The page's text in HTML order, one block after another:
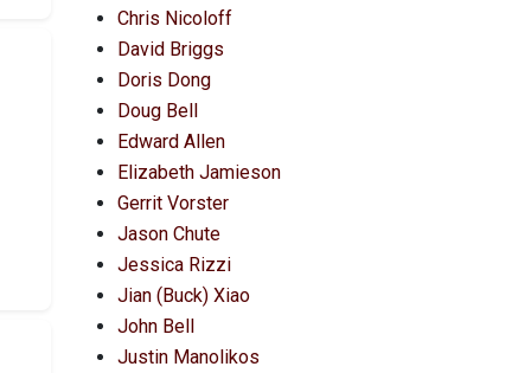
Chris Nicoloff
David Briggs
Doris Dong
Doug Bell
Edward Allen
Elizabeth Jamieson
Gerrit Vorster
Jason Chute
Jessica Rizzi
Jian (Buck) Xiao
John Bell
Justin Manolikos